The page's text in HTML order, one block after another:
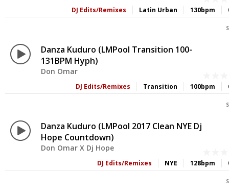
130bpm
Latin Urban
DJ Edits/Remixes
Danza Kuduro (LMPool Transition 100-
131BPM Hyph)
Don Omar
100bpm
Transition
DJ Edits/Remixes
Danza Kuduro (LMPool 2017 Clean NYE Dj
Hope Countdown)
Don Omar X Dj Hope
128bpm
NYE
DJ Edits/Remixes